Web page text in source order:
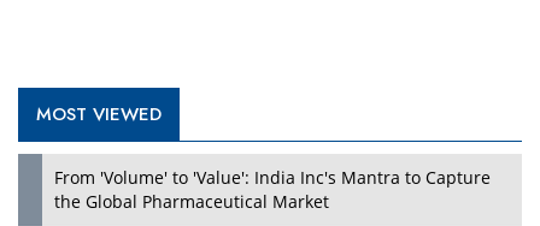
MOST VIEWED
From 'Volume' to 'Value': India Inc's Mantra to Capture
the Global Pharmaceutical Market